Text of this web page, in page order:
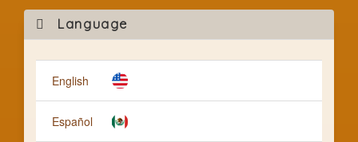
Language
English
Español
a